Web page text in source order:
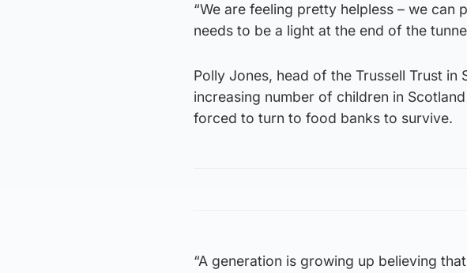
“We are feeling pretty helpless – we
needs to be a light at the end of the
Polly Jones, head of the Trussell Trust in
increasing number of children in
forced to turn to food banks to survive.
“A generation is growing up believing